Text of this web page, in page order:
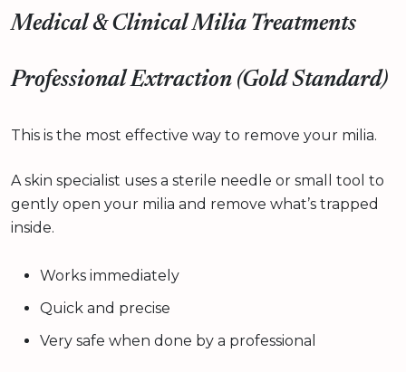
Medical & Clinical Milia Treatments
Professional Extraction (Gold Standard)
This is the most effective way to remove your milia.
A skin specialist uses a sterile needle or small tool to
gently open your milia and remove what’s trapped
inside.
Works immediately
Quick and precise
Very safe when done by a professional